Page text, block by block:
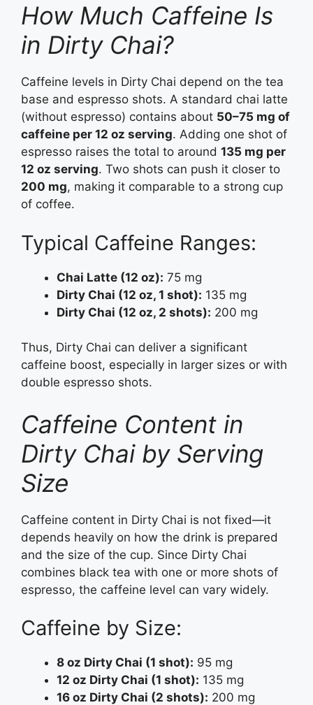
How Much Caffeine Is
in Dirty Chai?
Caffeine levels in Dirty Chai depend on the tea
base and espresso shots. A standard chai latte
(without espresso) contains about 50–75 mg of
caffeine per 12 oz serving. Adding one shot of
espresso raises the total to around 135 mg per
12 oz serving. Two shots can push it closer to
200 mg, making it comparable to a strong cup
of coffee.
Typical Caffeine Ranges:
Chai Latte (12 oz): 75 mg
Dirty Chai (12 oz, 1 shot): 135 mg
Dirty Chai (12 oz, 2 shots): 200 mg
Thus, Dirty Chai can deliver a significant
caffeine boost, especially in larger sizes or with
double espresso shots.
Caffeine Content in
Dirty Chai by Serving
Size
Caffeine content in Dirty Chai is not fixed—it
depends heavily on how the drink is prepared
and the size of the cup. Since Dirty Chai
combines black tea with one or more shots of
espresso, the caffeine level can vary widely.
Caffeine by Size:
8 oz Dirty Chai (1 shot): 95 mg
12 oz Dirty Chai (1 shot): 135 mg
16 oz Dirty Chai (2 shots): 200 mg